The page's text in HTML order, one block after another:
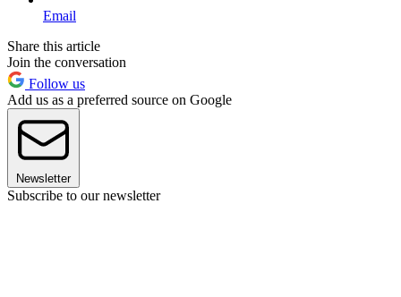
Email
Share this article
Join the conversation
Follow us
Add us as a preferred source on Google
Newsletter
Subscribe to our newsletter